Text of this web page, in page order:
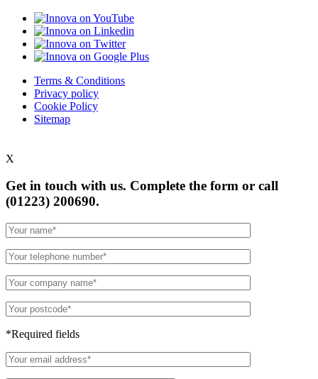
Terms & Conditions
Privacy policy
Cookie Policy
Sitemap
X
Get in touch with us. Complete the form or call
(01223) 200690.
*Required fields